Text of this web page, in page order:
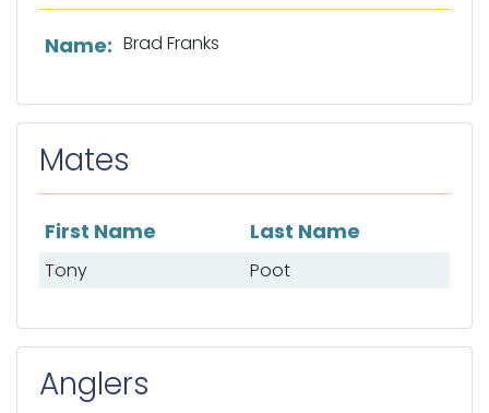
List of captain information
Name: Brad Franks
Mates
List of mates
First Name Last Name
Tony Poot
Anglers